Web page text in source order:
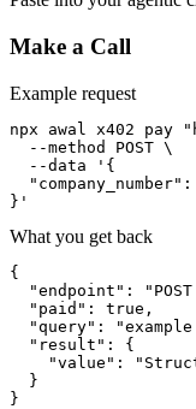
Make a Call
Example request
npx awal x402 pay
  --method POST \
  --data '{
}'
What you get back
{
"endpoint":
  "paid": true,
"query": "example
  "result": {
"value":
  }
}